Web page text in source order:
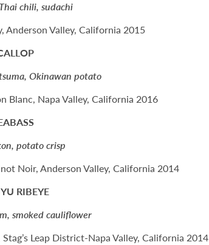
chili, sudachi
Anderson Valley, California 2015
Okinawan potato
Blanc, Napa Valley, California 2016
potato crisp
Noir, Anderson Valley, California 2014
RIBEYE
smoked cauliflower
Leap District-Napa Valley, California 2014